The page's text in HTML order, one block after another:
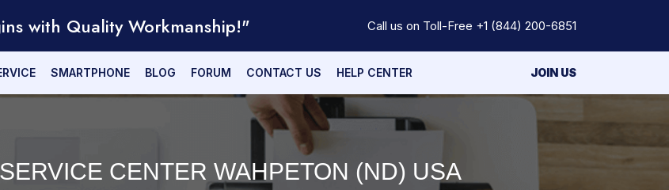
with Quality Workmanship!" Call us on Toll-Free +1 (844) 200-6851
SMARTPHONE BLOG FORUM CONTACT US HELP CENTER JOIN US
CENTER WAHPETON (ND) USA